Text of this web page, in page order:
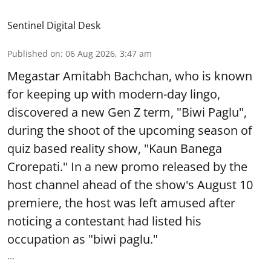
Sentinel Digital Desk
Published on: 06 Aug 2026, 3:47 am
Megastar Amitabh Bachchan, who is known
for keeping up with modern-day lingo,
discovered a new Gen Z term, "Biwi Paglu",
during the shoot of the upcoming season of
quiz based reality show, "Kaun Banega
Crorepati." In a new promo released by the
host channel ahead of the show's August 10
premiere, the host was left amused after
noticing a contestant had listed his
occupation as "biwi paglu."
...